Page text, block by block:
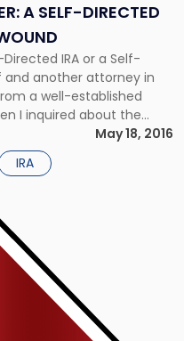
A SELF-DIRECTED
IRA or a Self-
and another attorney in
a well-established
I inquired about the
in tax season, they
IRAs to finance
May 18, 2016
IRA